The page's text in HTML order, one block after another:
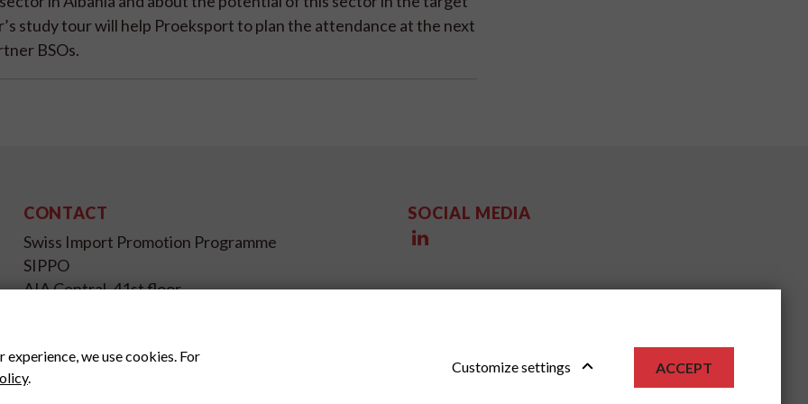
study tour will help Proeksport to plan the attendance at the next
BSOs.
CONTACT
Swiss Import Promotion Programme
SIPPO
AIA Central, 41st floor,
Indonesia
SOCIAL MEDIA
we use cookies. For
.
Customize settings ACCEPT